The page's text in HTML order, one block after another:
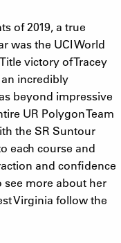
of 2019, a true
was the UCI World
victory of Tracey
incredibly
beyond impressive
UR Polygon Team
the SR Suntour
each course and
and confidence
see more about her
Virginia follow the